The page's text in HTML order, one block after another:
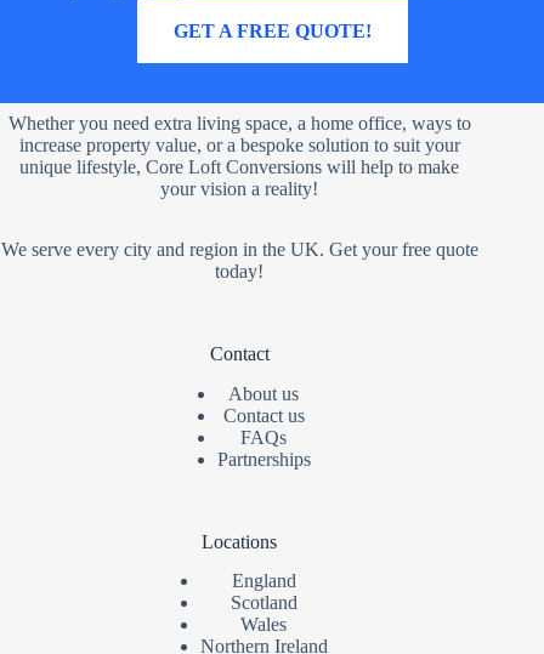
GET A FREE QUOTE!
Whether you need extra living space, a home office, ways to
increase property value, or a bespoke solution to suit your
unique lifestyle, Core Loft Conversions will help to make
your vision a reality!
We serve every city and region in the UK. Get your free quote
today!
Contact
About us
Contact us
FAQs
Partnerships
Locations
England
Scotland
Wales
Northern Ireland